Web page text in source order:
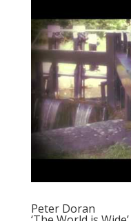
Peter Doran